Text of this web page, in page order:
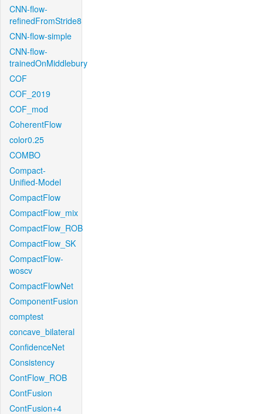
CNN-flow-
refinedFromStride8
CNN-flow-simple
CNN-flow-
trainedOnMiddlebury
COF
COF_2019
COF_mod
CoherentFlow
color0.25
COMBO
Compact-
Unified-Model
CompactFlow
CompactFlow_mix
CompactFlow_ROB
CompactFlow_SK
CompactFlow-
woscv
CompactFlowNet
ComponentFusion
comptest
concave_bilateral
ConfidenceNet
Consistency
ContFlow_ROB
ContFusion
ContFusion+4